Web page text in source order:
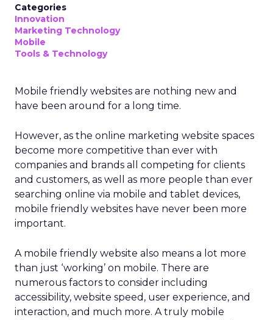
Categories
Innovation
Marketing Technology
Mobile
Tools & Technology
Mobile friendly websites are nothing new and
have been around for a long time.
However, as the online marketing website spaces
become more competitive than ever with
companies and brands all competing for clients
and customers, as well as more people than ever
searching online via mobile and tablet devices,
mobile friendly websites have never been more
important.
A mobile friendly website also means a lot more
than just ‘working’ on mobile. There are
numerous factors to consider including
accessibility, website speed, user experience, and
interaction, and much more. A truly mobile